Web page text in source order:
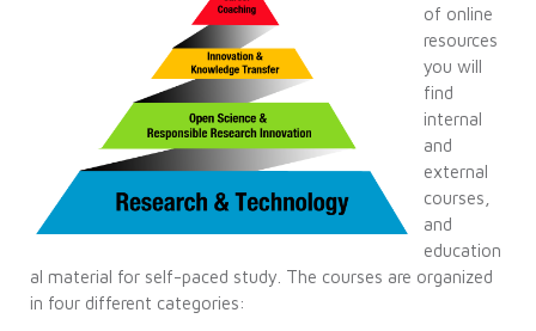
of online
resources
you will
find
internal
and
external
courses,
and
education
al material for self-paced study. The courses are organized
in four different categories: